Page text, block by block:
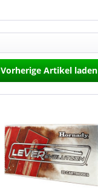
Vorherige Artikel laden